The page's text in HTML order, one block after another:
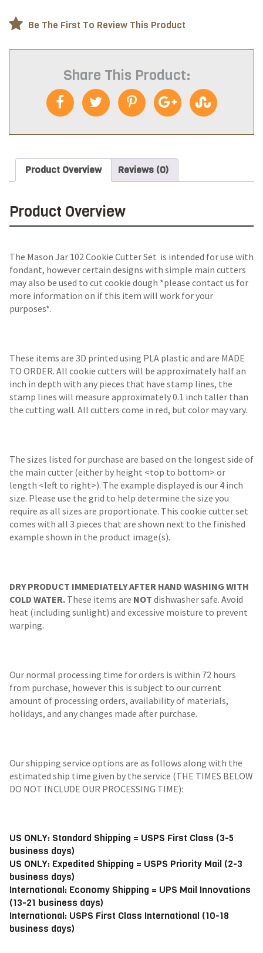
Be The First To Review This Product
Share This Product:
Product Overview Reviews (0)
Product Overview
The Mason Jar 102 Cookie Cutter Set is intended for use with
fondant, however certain designs with simple main cutters
may also be used to cut cookie dough *please contact us for
more information on if this item will work for your
purposes*.
These items are 3D printed using PLA plastic and are MADE
TO ORDER. All cookie cutters will be approximately half an
inch in depth with any pieces that have stamp lines, the
stamp lines will measure approximately 0.1 inch taller than
the cutting wall. All cutters come in red, but color may vary.
The sizes listed for purchase are based on the longest side of
the main cutter (either by height <top to bottom> or
length <left to right>). The example displayed is our 4 inch
size. Please use the grid to help determine the size you
require as all sizes are proportionate. This cookie cutter set
comes with all 3 pieces that are shown next to the finished
example shown in the product image(s).
DRY PRODUCT IMMEDIATELY AFTER HAND WASHING WITH
COLD WATER. These items are NOT dishwasher safe. Avoid
heat (including sunlight) and excessive moisture to prevent
warping.
Our normal processing time for orders is within 72 hours
from purchase, however this is subject to our current
amount of processing orders, availability of materials,
holidays, and any changes made after purchase.
Our shipping service options are as follows along with the
estimated ship time given by the service (THE TIMES BELOW
DO NOT INCLUDE OUR PROCESSING TIME):
US ONLY: Standard Shipping = USPS First Class (3-5
business days)
US ONLY: Expedited Shipping = USPS Priority Mail (2-3
business days)
International: Economy Shipping = UPS Mail Innovations
(13-21 business days)
International: USPS First Class International (10-18
business days)